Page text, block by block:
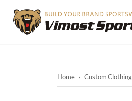
Home › Custom Clothing